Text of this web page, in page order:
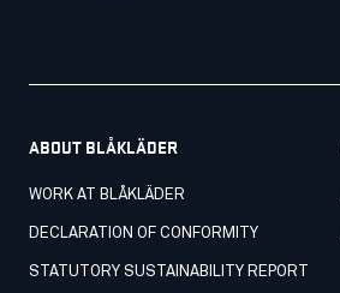
ABOUT BLÅKLÄDER
WORK AT BLÅKLÄDER
DECLARATION OF CONFORMITY
STATUTORY SUSTAINABILITY REPORT